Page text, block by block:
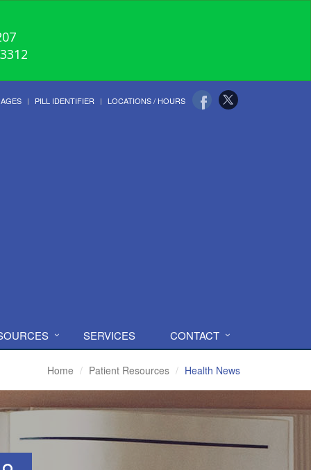
PILL IDENTIFIER LOCATIONS / HOURS
SERVICES CONTACT
Home Patient Resources Health News